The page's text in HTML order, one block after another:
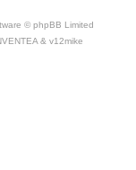
© phpBB Limited
& v12mike